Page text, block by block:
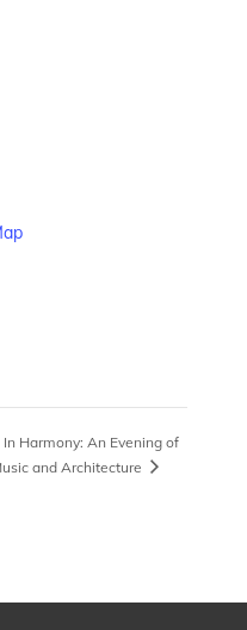
In Harmony: An Evening of
and Architecture